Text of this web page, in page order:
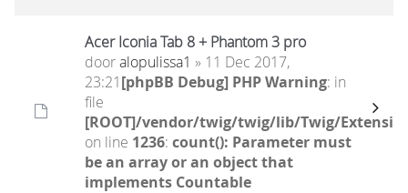
Acer Iconia Tab 8 + Phantom 3 pro
dooralopulissa1 » 11 Dec 2017,
23:21[phpBB Debug] PHP Warning: in
file
[ROOT]/vendor/twig/twig/lib/Twig/
on line 1236: count(): Parameter must
be an array or an object that
implements Countable